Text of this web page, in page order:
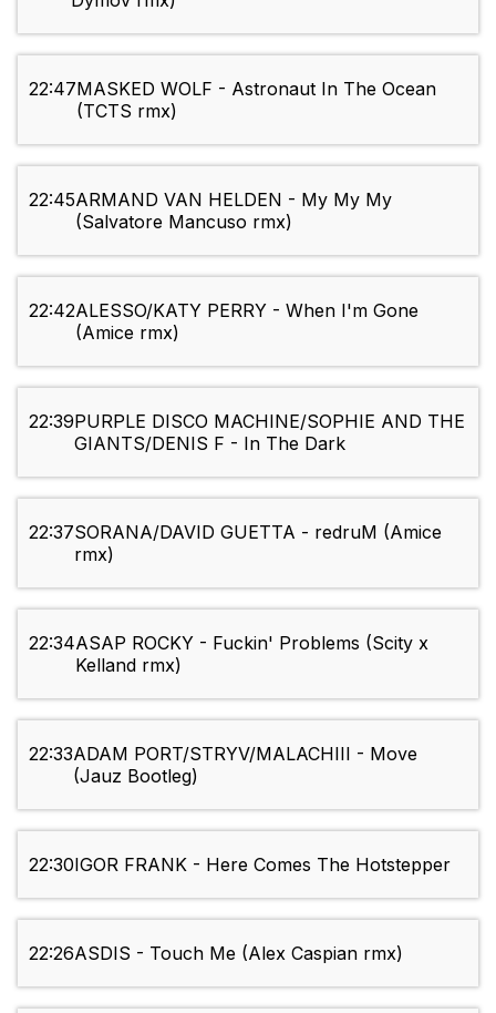
22:47MASKED WOLF - Astronaut In The Ocean
(TCTS rmx)
22:45ARMAND VAN HELDEN - My My My
(Salvatore Mancuso rmx)
22:42ALESSO/KATY PERRY - When I'm Gone
(Amice rmx)
22:39PURPLE DISCO MACHINE/SOPHIE AND THE
GIANTS/DENIS F - In The Dark
22:37SORANA/DAVID GUETTA - redruM (Amice
rmx)
22:34ASAP ROCKY - Fuckin' Problems (Scity x
Kelland rmx)
22:33ADAM PORT/STRYV/MALACHIII - Move
(Jauz Bootleg)
22:30IGOR FRANK - Here Comes The Hotstepper
22:26ASDIS - Touch Me (Alex Caspian rmx)